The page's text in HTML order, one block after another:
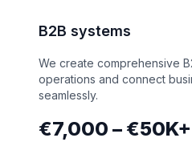
B2B systems
We create comprehensive
operations and connect
seamlessly.
€7,000 – €50K+